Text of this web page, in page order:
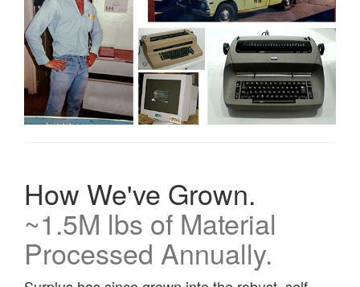
How We've Grown.
~1.5M lbs of Material
Processed Annually.